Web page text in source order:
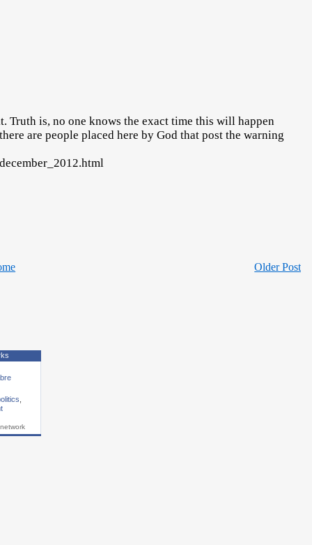
Truth is, no one knows the exact time this will happen
are people placed here by God that post the warning
Older Post